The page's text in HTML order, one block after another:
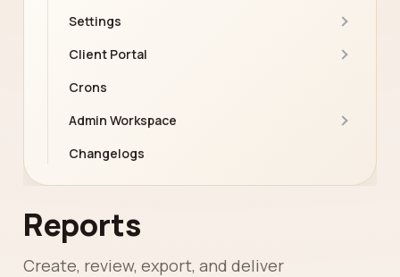
Settings
Client Portal
Crons
Admin Workspace
Changelogs
Reports
Create, review, export, and deliver